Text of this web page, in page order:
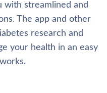
with streamlined and
The app and other
research and
your health in an easy